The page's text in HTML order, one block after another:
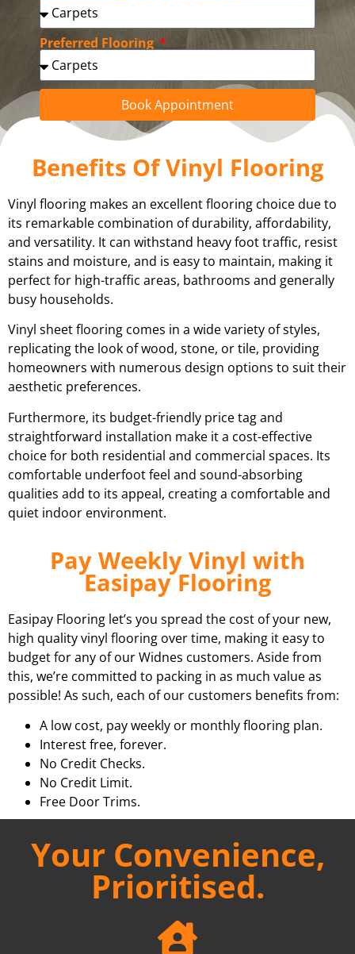
Preferred Flooring
Book Appointment
Benefits Of Vinyl Flooring
Vinyl flooring makes an excellent flooring choice due to
its remarkable combination of durability, affordability,
and versatility. It can withstand heavy foot traffic, resist
stains and moisture, and is easy to maintain, making it
perfect for high-traffic areas, bathrooms and generally
busy households.
Vinyl sheet flooring comes in a wide variety of styles,
replicating the look of wood, stone, or tile, providing
homeowners with numerous design options to suit their
aesthetic preferences.
Furthermore, its budget-friendly price tag and
straightforward installation make it a cost-effective
choice for both residential and commercial spaces. Its
comfortable underfoot feel and sound-absorbing
qualities add to its appeal, creating a comfortable and
quiet indoor environment.
Pay Weekly Vinyl with
Easipay Flooring
Easipay Flooring let’s you spread the cost of your new,
high quality vinyl flooring over time, making it easy to
budget for any of our Widnes customers. Aside from
this, we’re committed to packing in as much value as
possible! As such, each of our customers benefits from:
A low cost, pay weekly or monthly flooring plan.
Interest free, forever.
No Credit Checks.
No Credit Limit.
Free Door Trims.
Your Convenience,
Prioritised.